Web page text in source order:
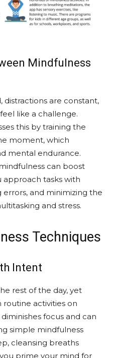
Mindfulness
distractions are constant,
like a challenge.
this by training the
moment, which
mental endurance.
can boost
tasks with
and minimizing the
and stress.
Techniques
Intent
rest of the day, yet
activities on
focus and can
simple mindfulness
cleansing breaths
prime your mind for